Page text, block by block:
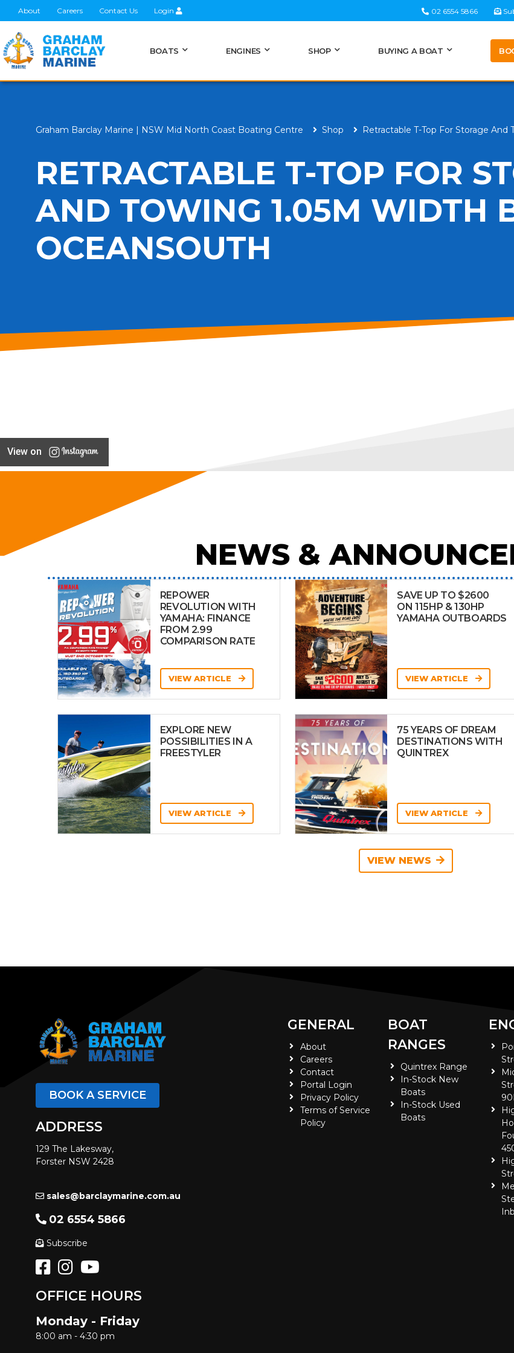
About Careers Contact Us Login 02 6554 5866
BOATS ENGINES SHOP BUYING A BOAT
Graham Barclay Marine | NSW Mid North Coast Boating Centre Shop Retractable T-Top For Storage
RETRACTABLE T-TOP FOR
AND TOWING 1.05M WIDTH
OCEANSOUTH
View on
NEWS &
REPOWER
REVOLUTION WITH
YAMAHA: FINANCE
FROM 2.99
COMPARISON RATE
VIEW ARTICLE
SAVE UP TO $2600
ON 115HP & 130HP
YAMAHA OUTBOARDS
VIEW ARTICLE
EXPLORE NEW
POSSIBILITIES IN A
FREESTYLER
VIEW ARTICLE
75 YEARS OF DREAM
DESTINATIONS WITH
QUINTREX
VIEW ARTICLE
VIEW NEWS
BOOK A SERVICE
ADDRESS
129 The Lakesway,
Forster NSW 2428
sales@barclaymarine.com.au
02 6554 5866
Subscribe
OFFICE HOURS
Monday - Friday
8:00 am - 4:30 pm
GENERAL
About
Careers
Contact
Portal Login
Privacy Policy
Terms of Service
Policy
BOAT
RANGES
Quintrex Range
In-Stock New
Boats
In-Stock Used
Boats